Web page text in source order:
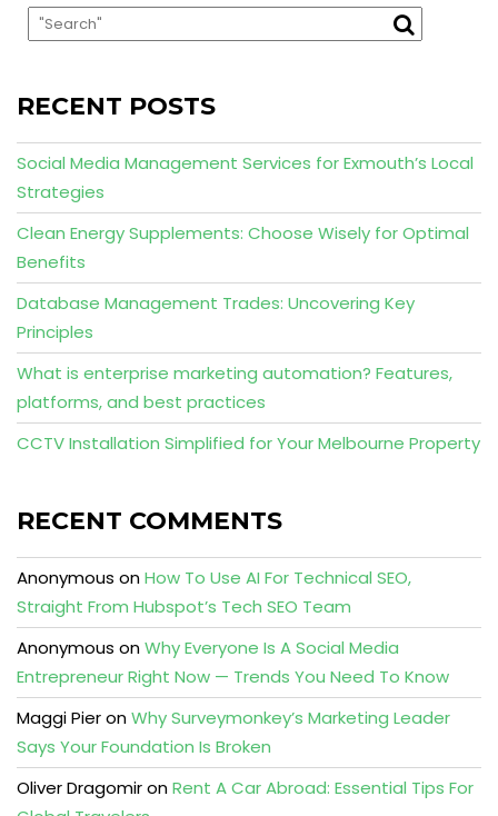
RECENT POSTS
Social Media Management Services for Exmouth’s Local
Strategies
Clean Energy Supplements: Choose Wisely for Optimal
Benefits
Database Management Trades: Uncovering Key
Principles
What is enterprise marketing automation? Features,
platforms, and best practices
CCTV Installation Simplified for Your Melbourne Property
RECENT COMMENTS
Anonymous onHow To Use AI For Technical SEO,
Straight From Hubspot’s Tech SEO Team
Anonymous onWhy Everyone Is A Social Media
Entrepreneur Right Now — Trends You Need To Know
Maggi PieronWhy Surveymonkey’s Marketing Leader
Says Your Foundation Is Broken
Oliver DragomironRent A Car Abroad: Essential Tips For